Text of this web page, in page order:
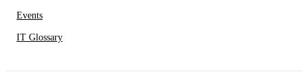
Events
IT Glossary